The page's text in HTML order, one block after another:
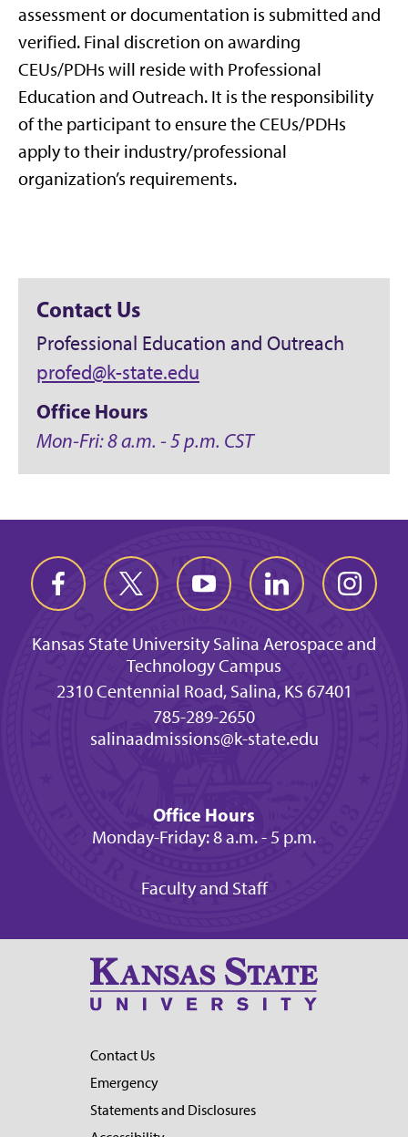
assessment or documentation is submitted and
verified. Final discretion on awarding
CEUs/PDHs will reside with Professional
Education and Outreach. It is the responsibility
of the participant to ensure the CEUs/PDHs
apply to their industry/professional
organization’s requirements.
Contact Us
Professional Education and Outreach
profed@k-state.edu
Office Hours
Mon-Fri: 8 a.m. - 5 p.m. CST
Kansas State University Salina Aerospace and
Technology Campus
2310 Centennial Road, Salina, KS 67401
785-289-2650
salinaadmissions@k-state.edu
Office Hours
Monday-Friday: 8 a.m. - 5 p.m.
Faculty and Staff
Contact Us
Emergency
Statements and Disclosures